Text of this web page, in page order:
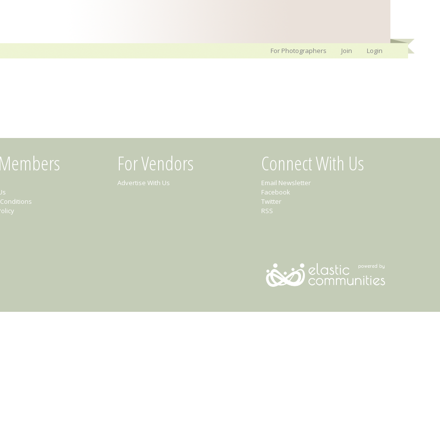
For Photographers Join Login
For Vendors
Advertise With Us
Connect With Us
Email Newsletter
Facebook
Twitter
RSS